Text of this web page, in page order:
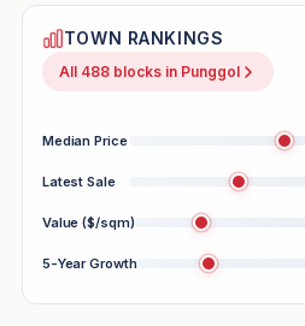
TOWN RANKINGS
All 488 blocks in Punggol
Median Price
Latest Sale
Value ($/sqm)
5-Year Growth